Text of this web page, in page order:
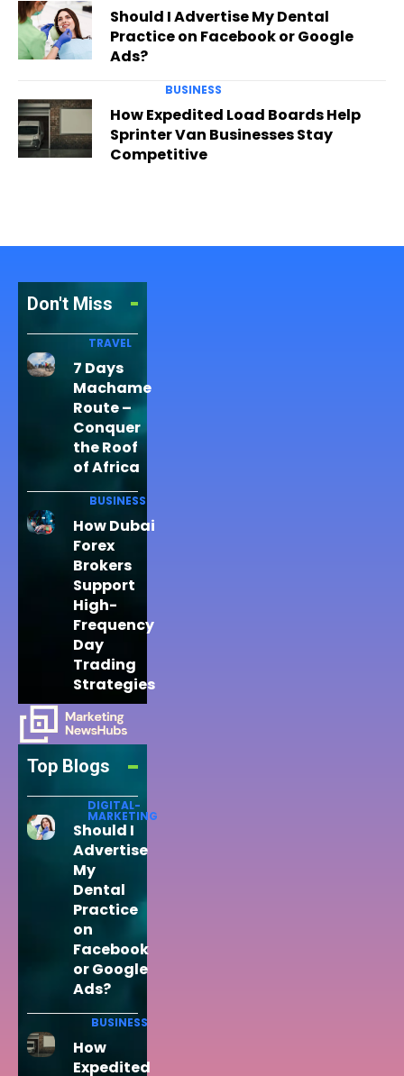
Should I Advertise My Dental
Practice on Facebook or Google
Ads?
BUSINESS
How Expedited Load Boards Help
Sprinter Van Businesses Stay
Competitive
Don't Miss
TRAVEL
7 Days
Machame
Route –
Conquer
the Roof
of Africa
BUSINESS
How Dubai
Forex
Brokers
Support
High-
Frequency
Day
Trading
Strategies
Top Blogs
DIGITAL-
MARKETING
Should I
Advertise
My
Dental
Practice
on
Facebook
or Google
Ads?
BUSINESS
How
Expedited